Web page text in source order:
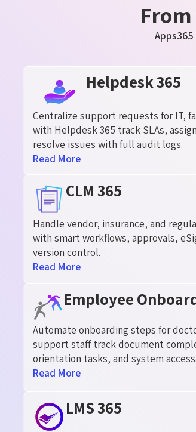
Helpdesk 365
Centralize support requests for IT,
with Helpdesk 365 track SLAs,
resolve issues with full audit logs.
Read More
CLM 365
Handle vendor, insurance, and
with smart workflows, approvals,
version control.
Read More
Employee
Automate onboarding steps for
support staff track document
orientation tasks, and system access.
Read More
LMS 365